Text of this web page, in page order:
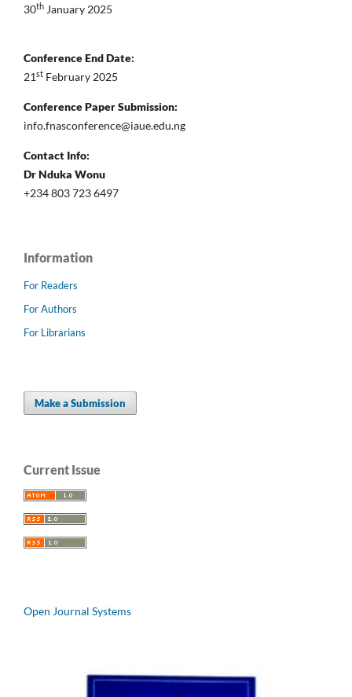
30th January 2025
Conference End Date:
21st February 2025
Conference Paper Submission:
info.fnasconference@iaue.edu.ng
Contact Info:
Dr Nduka Wonu
+234 803 723 6497
Information
For Readers
For Authors
For Librarians
Make a Submission
Current Issue
Open Journal Systems